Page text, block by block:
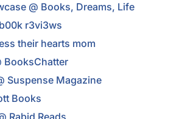
@ Books, Dreams, Life
r3vi3ws
their hearts mom
BooksChatter
Suspense Magazine
Books